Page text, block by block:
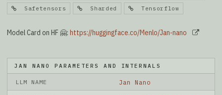
Safetensors Sharded Tensorflow
Model Card on HF 🤗: https://huggingface.co/Menlo/Jan-nano
JAN NANO PARAMETERS AND INTERNALS
LLM NAME Jan Nano